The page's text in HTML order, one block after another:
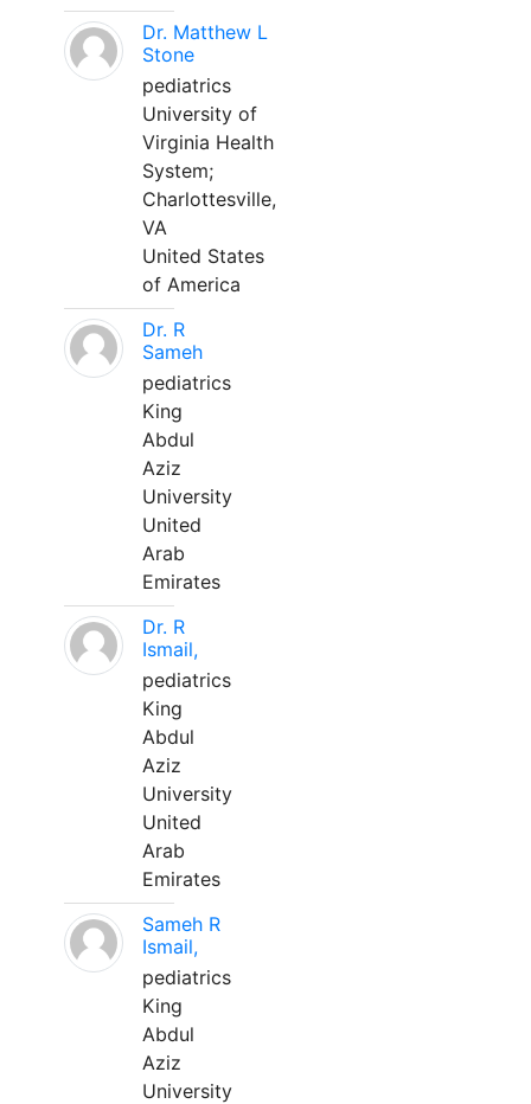
Dr. Matthew L
Stone
pediatrics
University of
Virginia Health
System;
Charlottesville,
VA
United States
of America
Dr. R
Sameh
pediatrics
King
Abdul
Aziz
University
United
Arab
Emirates
Dr. R
Ismail,
pediatrics
King
Abdul
Aziz
University
United
Arab
Emirates
Sameh R
Ismail,
pediatrics
King
Abdul
Aziz
University